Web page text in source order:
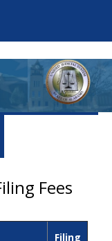
Fees
Filing